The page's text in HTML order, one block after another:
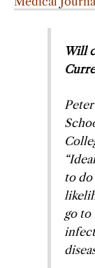
Will
to
go to